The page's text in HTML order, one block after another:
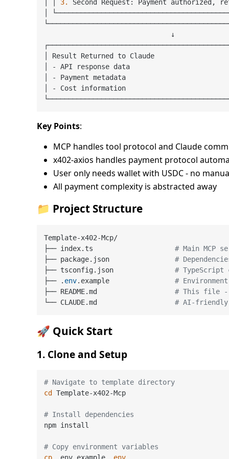
3.
Second Request: Payment
│
                               ↓
│ Result Returned to Claude
│ - API response data
│ - Payment metadata
│ - Cost information
Key Points:
MCP handles tool protocol and Claude
x402-axios handles payment protocol
User only needs wallet with USDC - no
All payment complexity is abstracted away
📁 Project Structure
Template-x402-Mcp/
├── index.ts # Main MCP
├── package.json #
├── tsconfig.json # TypeScript
├── . env.example #
├── README.md # This file -
└── CLAUDE.md # AI-friendly
🚀 Quick Start
1. Clone and Setup
# Navigate to template directory
cd
Template-x402-Mcp
# Install dependencies
npm install
# Copy environment variables